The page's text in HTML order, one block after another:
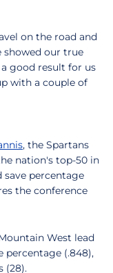
on the road and
our true
good result for us
with a couple of
, the Spartans
nation's top-50 in
save percentage
the conference
West lead
percentage (.848),
(28).